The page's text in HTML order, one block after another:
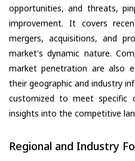
opportunities, and threats,
improvement. It covers
mergers, acquisitions, and
market's dynamic nature.
market penetration are also
their geographic and industry
customized to meet specific
insights into the competitive
Regional and Industry